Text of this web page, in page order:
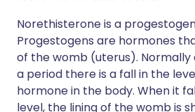
Norethisterone is a
Progestogens are hormones
of the womb (uterus).
a period there is a fall in the
hormone in the body. When it
level, the lining of the womb is